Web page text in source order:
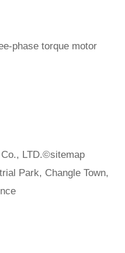
phase torque motor
LTD.©sitemap
Park, Changle Town,